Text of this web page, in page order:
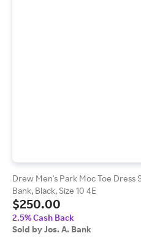
Drew Men's Park Moc Toe Dress
Bank, Black, Size 10 4E
$250.00
2.5% Cash Back
Sold by Jos. A. Bank